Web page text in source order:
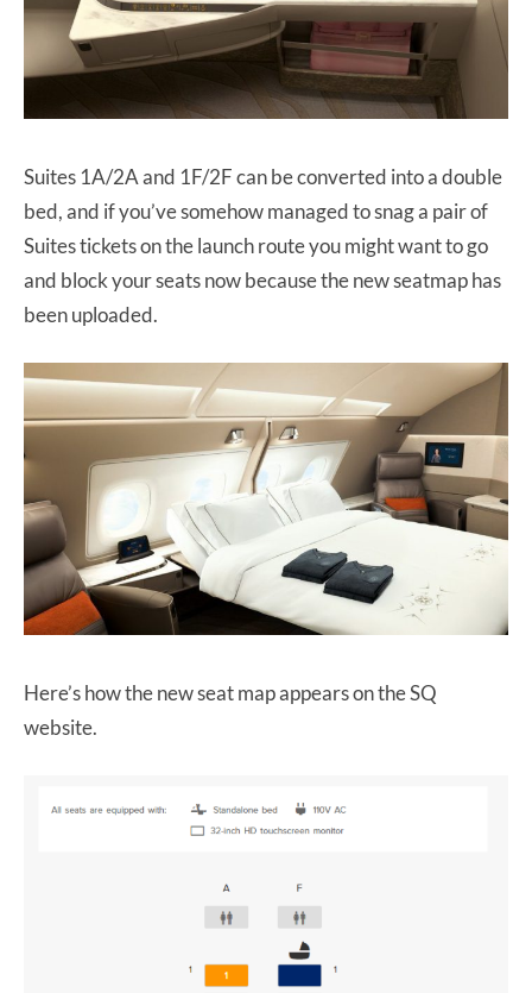
Suites 1A/2A and 1F/2F can be converted into a double
bed, and if you’ve somehow managed to snag a pair of
Suites tickets on the launch route you might want to go
and block your seats now because the new seatmap has
been uploaded.
Here’s how the new seat map appears on the SQ
website.